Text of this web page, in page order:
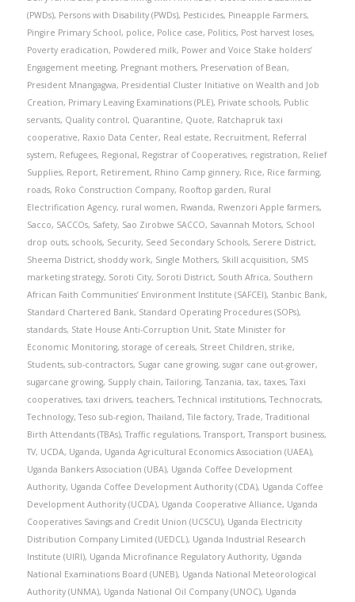
(PWDs), Persons with Disability (PWDs), Pesticides, Pineapple Farmers,
Pingire Primary School, police, Police case, Politics, Post harvest loses,
Poverty eradication, Powdered milk, Power and Voice Stake holders’
Engagement meeting, Pregnant mothers, Preservation of Bean,
President Mnangagwa, Presidential Cluster Initiative on Wealth and Job
Creation, Primary Leaving Examinations (PLE), Private schools, Public
servants, Quality control, Quarantine, Quote, Ratchapruk taxi
cooperative, Raxio Data Center, Real estate, Recruitment, Referral
system, Refugees, Regional, Registrar of Cooperatives, registration, Relief
Supplies, Report, Retirement, Rhino Camp ginnery, Rice, Rice farming,
roads, Roko Construction Company, Rooftop garden, Rural
Electrification Agency, rural women, Rwanda, Rwenzori Apple farmers,
Sacco, SACCOs, Safety, Sao Zirobwe SACCO, Savannah Motors, School
drop outs, schools, Security, Seed Secondary Schools, Serere District,
Sheema District, shoddy work, Single Mothers, Skill acquisition, SMS
marketing strategy, Soroti City, Soroti District, South Africa, Southern
African Faith Communities’ Environment Institute (SAFCEI), Stanbic Bank,
Standard Chartered Bank, Standard Operating Procedures (SOPs),
standards, State House Anti-Corruption Unit, State Minister for
Economic Monitoring, storage of cereals, Street Children, strike,
Students, sub-contractors, Sugar cane growing, sugar cane out-grower,
sugarcane growing, Supply chain,Tailoring,Tanzania, tax, taxes,Taxi
cooperatives, taxi drivers, teachers,Technical institutions,Technocrats,
Technology,Teso sub-region,Thailand,Tile factory,Trade,Traditional
Birth Attendants (TBAs),Traffic regulations,Transport,Transport business,
TV, UCDA, Uganda, Uganda Agricultural Economics Association (UAEA),
Uganda Bankers Association (UBA), Uganda Coffee Development
Authority, Uganda Coffee Development Authority (CDA), Uganda Coffee
Development Authority (UCDA), Uganda Cooperative Alliance, Uganda
Cooperatives Savings and Credit Union (UCSCU), Uganda Electricity
Distribution Company Limited (UEDCL), Uganda Industrial Research
Institute (UIRI), Uganda Microfinance Regulatory Authority, Uganda
National Examinations Board (UNEB), Uganda National Meteorological
Authority (UNMA), Uganda National Oil Company (UNOC), Uganda